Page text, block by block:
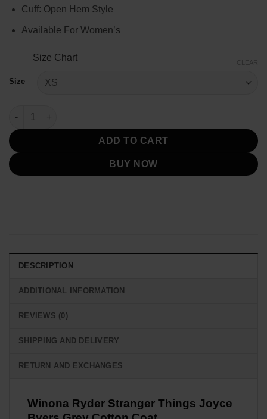
Cuff: Open Hem Style
Available For Women’s
Size Chart
Size
Joyce Byers Stranger Things S04 Grey Coat quantity
ADD TO CART
BUY NOW
DESCRIPTION
ADDITIONAL INFORMATION
REVIEWS (0)
SHIPPING AND DELIVERY
RETURN AND EXCHANGES
Winona Ryder Stranger Things Joyce